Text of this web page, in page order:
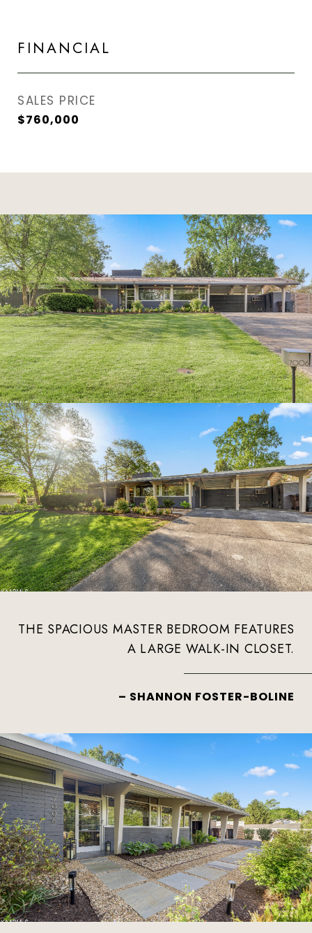
FINANCIAL
SALES PRICE
$760,000
THE SPACIOUS MASTER BEDROOM FEATURES
A LARGE WALK-IN CLOSET.
– SHANNON FOSTER-BOLINE